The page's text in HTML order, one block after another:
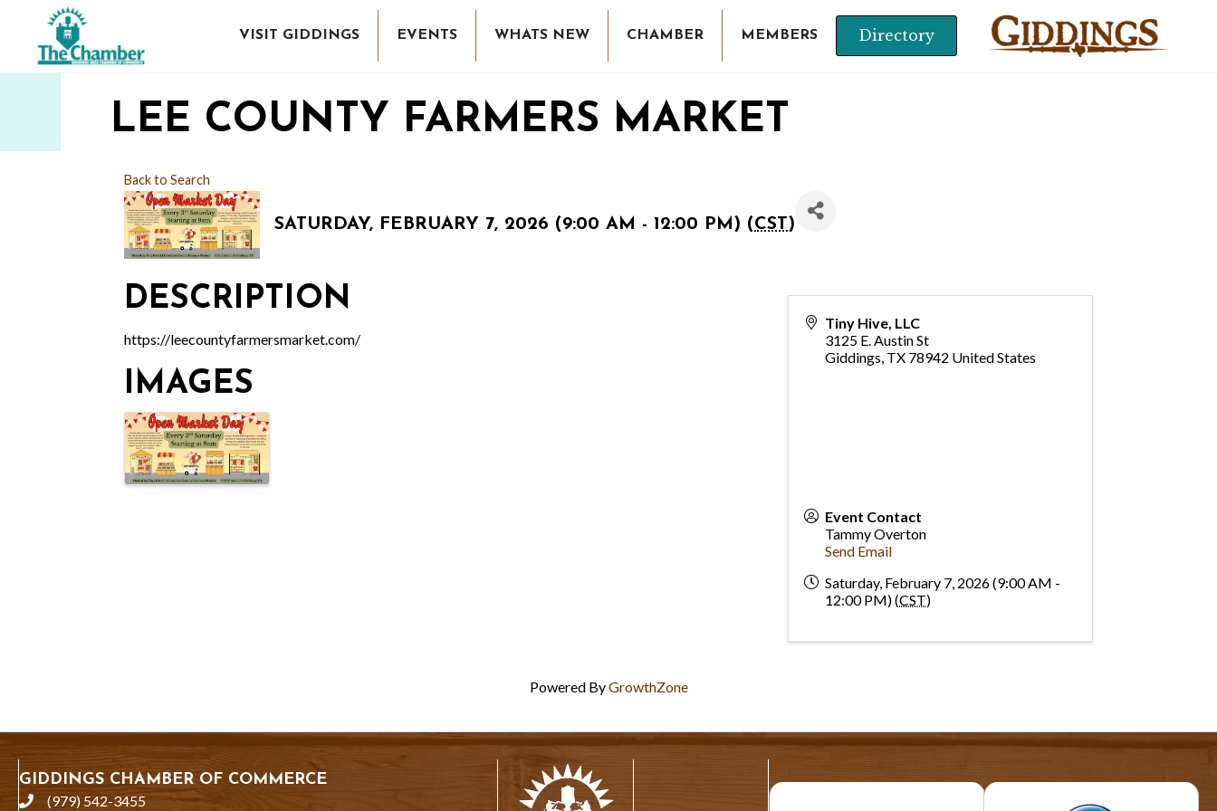
VISIT GIDDINGS EVENTS WHATS NEW CHAMBER MEMBERS Directory
LEE COUNTY FARMERS MARKET
Back to Search
SATURDAY, FEBRUARY 7, 2026 (9:00 AM - 12:00 PM) (CST)
DESCRIPTION
https://leecountyfarmersmarket.com/
IMAGES
Tiny Hive, LLC
3125 E. Austin St
Giddings, TX 78942 United States
Event Contact
Tammy Overton
Send Email
Saturday, February 7, 2026 (9:00 AM -
12:00 PM) (CST)
Powered ByGrowthZone
GIDDINGS CHAMBER OF COMMERCE
phone(979) 542-3455